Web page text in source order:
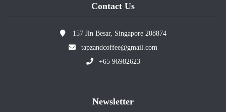
Contact Us
157 Jln Besar, Singapore 208874
tapzandcoffee@gmail.com
+65 96982623
Newsletter